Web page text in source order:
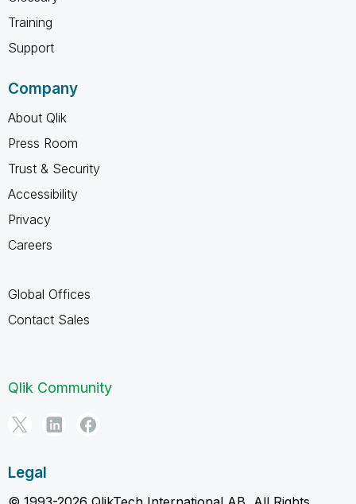
Training
Support
Company
About Qlik
Press Room
Trust & Security
Accessibility
Privacy
Careers
Global Offices
Contact Sales
Qlik Community
Legal